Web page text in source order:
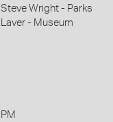
Wright - Parks
- Museum